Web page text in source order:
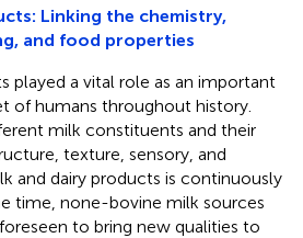
Linking the chemistry,
and food properties
played a vital role as an important
of humans throughout history.
milk constituents and their
texture, sensory, and
and dairy products is continuously
time, none-bovine milk sources
to bring new qualities to